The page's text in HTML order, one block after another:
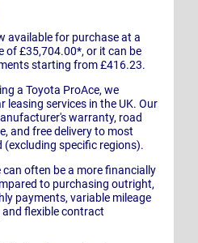
available for purchase at a
of £35,704.00*, or it can be
starting from £416.23.
a Toyota ProAce, we
leasing services in the UK. Our
warranty, road
and free delivery to most
(excluding specific regions).
can often be a more financially
to purchasing outright,
payments, variable mileage
flexible contract